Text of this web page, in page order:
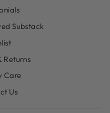
Substack
Returns
Care
Us